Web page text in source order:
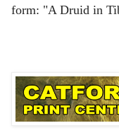
form: "A Druid in